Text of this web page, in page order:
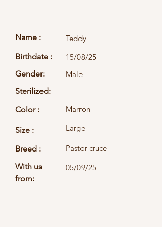
Teddy
15/08/25
Male
Marron
Large
Pastor cruce
05/09/25
Name :
Birthdate :
Gender:
Sterilized:
Color :
Size :
Breed :
With us
from: